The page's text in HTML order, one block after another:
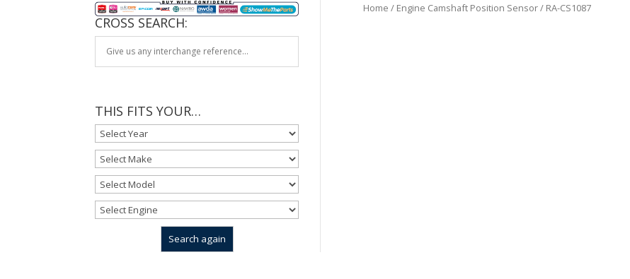
CROSS SEARCH:
THIS FITS YOUR…
Home / Engine Camshaft Position Sensor/ RA-CS1087